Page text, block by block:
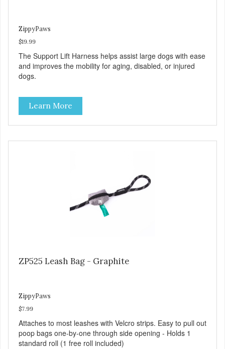
ZippyPaws
$19.99
The Support Lift Harness helps assist large dogs with ease
and improves the mobility for aging, disabled, or injured
dogs.
Learn More
ZP525 Leash Bag - Graphite
ZippyPaws
$7.99
Attaches to most leashes with Velcro strips. Easy to pull out
poop bags one-by-one through side opening - Holds 1
standard roll (1 free roll included)